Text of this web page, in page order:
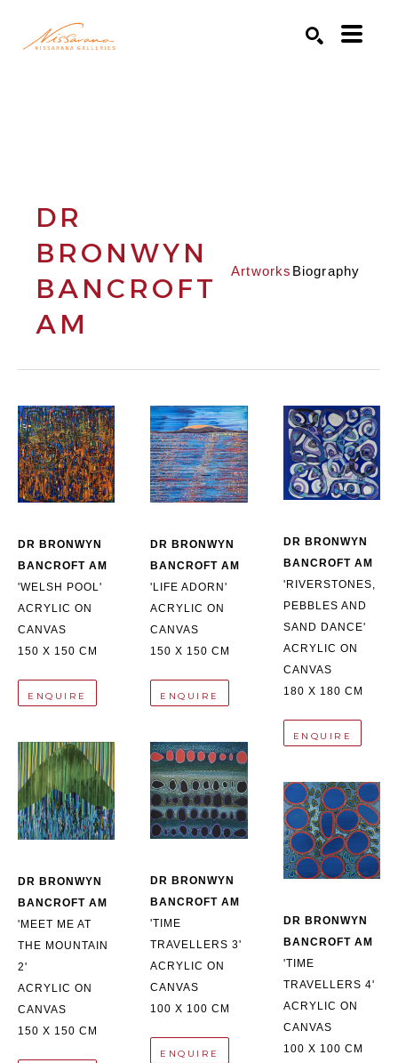
DR
BRONWYN
BANCROFT
AM
Artworks Biography
DR BRONWYN
BANCROFT AM
'WELSH POOL'
ACRYLIC ON
CANVAS
150 X 150 CM
ENQUIRE
DR BRONWYN
BANCROFT AM
'MEET ME AT
THE MOUNTAIN
2'
ACRYLIC ON
CANVAS
150 X 150 CM
DR BRONWYN
BANCROFT AM
'LIFE ADORN'
ACRYLIC ON
CANVAS
150 X 150 CM
ENQUIRE
DR BRONWYN
BANCROFT AM
'TIME
TRAVELLERS 3'
ACRYLIC ON
CANVAS
100 X 100 CM
ENQUIRE
DR BRONWYN
BANCROFT AM
'RIVERSTONES,
PEBBLES AND
SAND DANCE'
ACRYLIC ON
CANVAS
180 X 180 CM
ENQUIRE
DR BRONWYN
BANCROFT AM
'TIME
TRAVELLERS 4'
ACRYLIC ON
CANVAS
100 X 100 CM